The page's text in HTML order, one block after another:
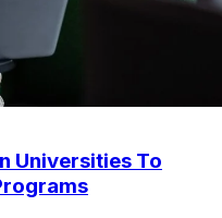
Universities To